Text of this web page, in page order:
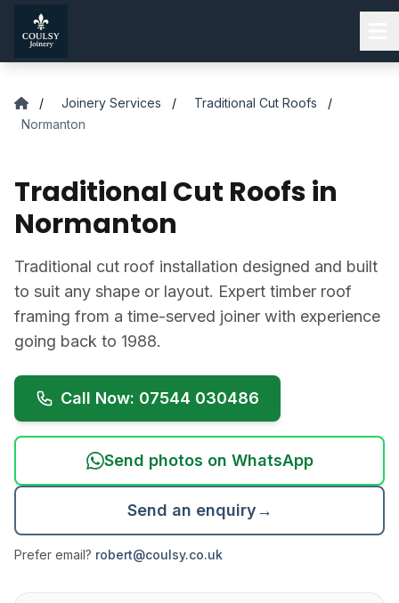
Skip to main content
/ Joinery Services / Traditional Cut Roofs
/
Normanton
Traditional Cut Roofs in
Normanton
Traditional cut roof installation designed and built
to suit any shape or layout. Expert timber roof
framing from a time-served joiner with experience
going back to 1988.
Call Now: 07544 030486
Send photos on WhatsApp
Send an enquiry→
Prefer email? robert@coulsy.co.uk